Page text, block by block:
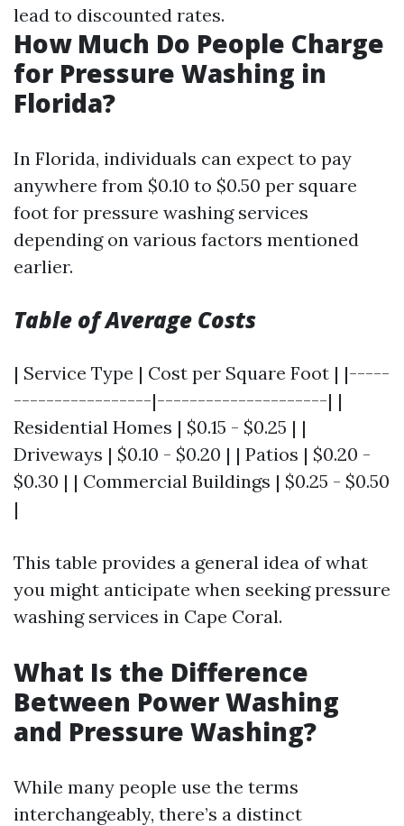
lead to discounted rates.
How Much Do People Charge
for Pressure Washing in
Florida?
In Florida, individuals can expect to pay
anywhere from $0.10 to $0.50 per square
foot for pressure washing services
depending on various factors mentioned
earlier.
Table of Average Costs
| Service Type | Cost per Square Foot | |-----
-----------------|---------------------| |
Residential Homes | $0.15 - $0.25 | |
Driveways | $0.10 - $0.20 | | Patios | $0.20 -
$0.30 | | Commercial Buildings | $0.25 - $0.50
|
This table provides a general idea of what
you might anticipate when seeking pressure
washing services in Cape Coral.
What Is the Difference
Between Power Washing
and Pressure Washing?
While many people use the terms
interchangeably, there’s a distinct